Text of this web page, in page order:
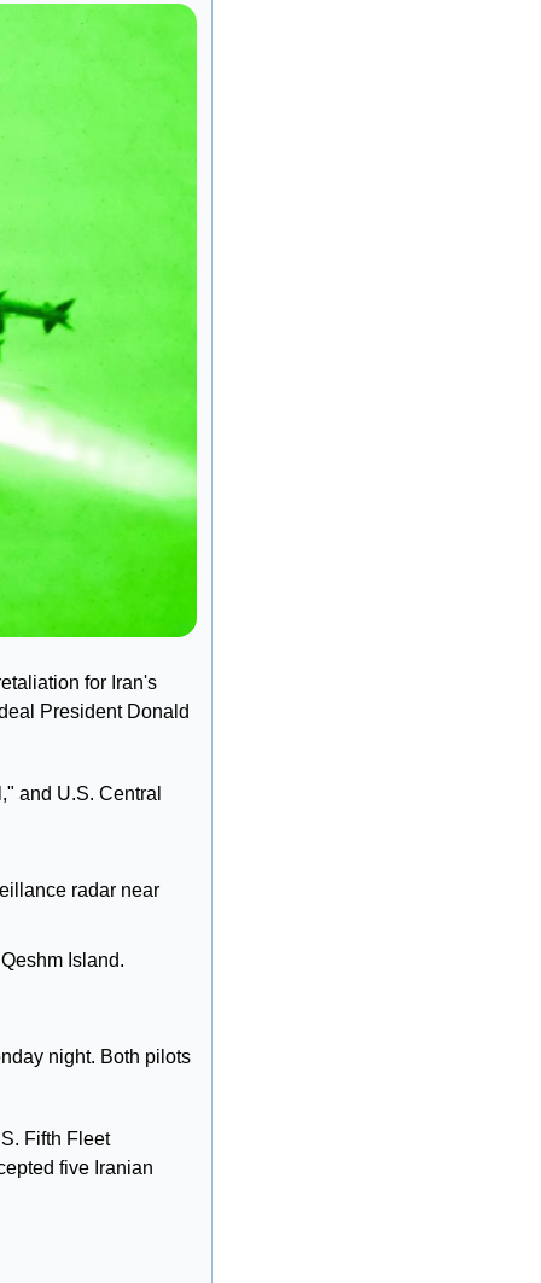
for Iran's
President Donald
and U.S. Central
radar near
Island.
night. Both pilots
Fifth Fleet
five Iranian